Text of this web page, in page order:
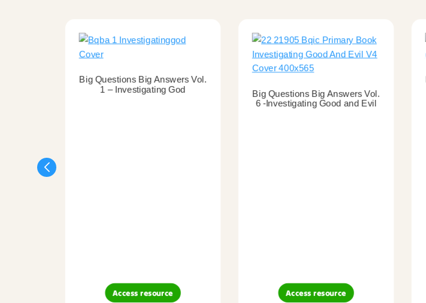
Big Questions Big Answers Vol.
1 – Investigating God
Access resource
Big Questions Big Answers Vol.
6 -Investigating Good and Evil
Access resource